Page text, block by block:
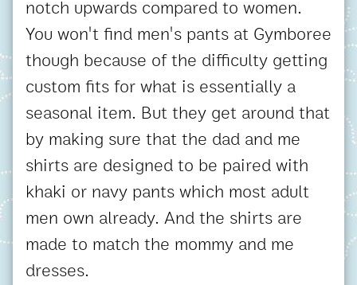
notch upwards compared to women.
You won't find men's pants at Gymboree
though because of the difficulty getting
custom fits for what is essentially a
seasonal item. But they get around that
by making sure that the dad and me
shirts are designed to be paired with
khaki or navy pants which most adult
men own already. And the shirts are
made to match the mommy and me
dresses.